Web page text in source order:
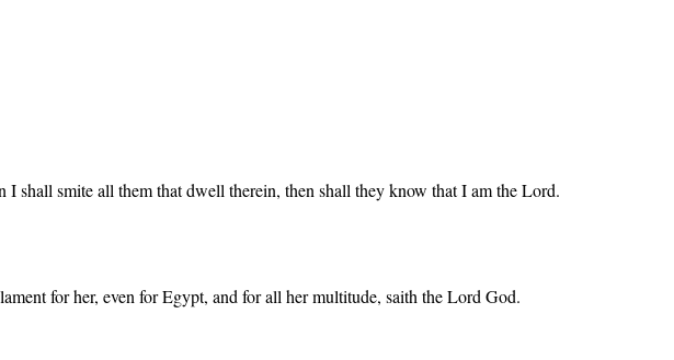
shall smite all them that dwell therein, then shall they know that I am the Lord.
for her, even for Egypt, and for all her multitude, saith the Lord God.